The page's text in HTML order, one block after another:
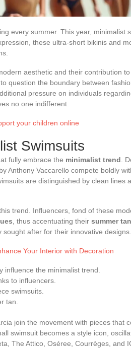
every summer. This year, minimalist
these ultra-short bikinis and
aesthetic and their contribution to
question the boundary between
pressure on individuals
no one indifferent.
your children online
Swimsuits
fully embrace the minimalist trend .
Anthony Vaccarello compete boldly
are distinguished by clean lines
trend. Influencers, fond of these
, thus accentuating their summer tan
after for their innovative designs.
Your Interior with Decoration
influence the minimalist trend.
to influencers.
swimsuits.
tan.
join the movement with pieces that
swimsuit becomes a style icon,
The Attico, Oséree, Courrèges, and